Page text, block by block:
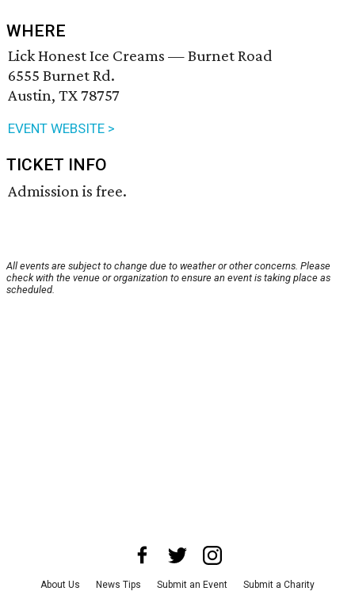
WHERE
Lick Honest Ice Creams — Burnet Road
6555 Burnet Rd.
Austin, TX 78757
EVENT WEBSITE >
TICKET INFO
Admission is free.
All events are subject to change due to weather or other concerns. Please
check with the venue or organization to ensure an event is taking place as
scheduled.
About Us News Tips Submit an Event Submit a Charity